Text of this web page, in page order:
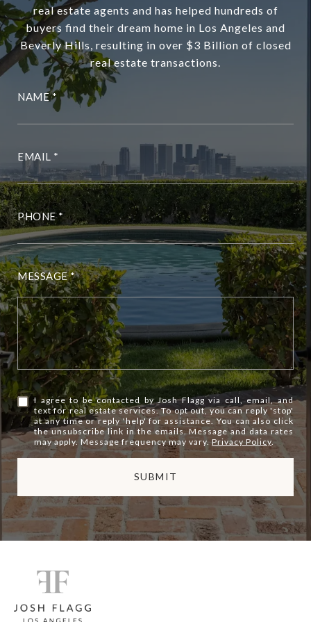
real estate agents and has helped hundreds of
buyers find their dream home in Los Angeles and
Beverly Hills, resulting in over $3 Billion of closed
real estate transactions.
NAME
EMAIL
PHONE
MESSAGE
I agree to be contacted by Josh Flagg via call, email, and
text for real estate services. To opt out, you can reply 'stop'
at any time or reply 'help' for assistance. You can also click
the unsubscribe link in the emails. Message and data rates
may apply. Message frequency may vary.Privacy Policy.
SUBMIT
n